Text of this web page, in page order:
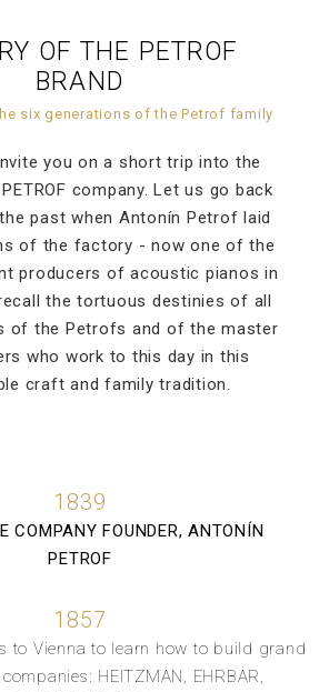
OF THE PETROF
BRAND
six generations of the Petrof family
you on a short trip into the
company. Let us go back
past when Antonín Petrof laid
of the factory - now one of the
producers of acoustic pianos in
the tortuous destinies of all
of the Petrofs and of the master
who work to this day in this
craft and family tradition.
1839
COMPANY FOUNDER, ANTONÍN
PETROF
1857
to Vienna to learn how to build grand
HEITZMAN, EHRBAR,